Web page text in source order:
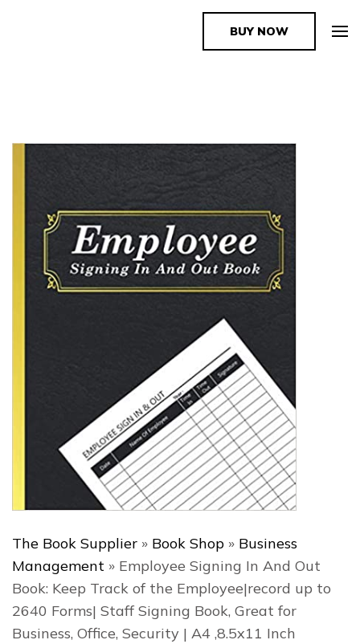
The Book SupplierBUY NOW
The Book Supplier » Book Shop » Business
Management » Employee Signing In And Out
Book: Keep Track of the Employee|record up to
2640 Forms| Staff Signing Book, Great for
Business, Office, Security | A4 ,8.5x11 Inch